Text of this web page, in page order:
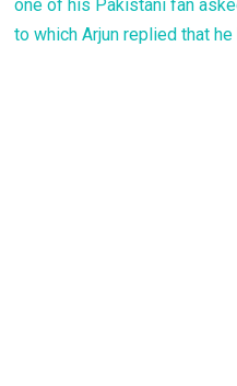
one of his Pakistani fan
to which Arjun replied that